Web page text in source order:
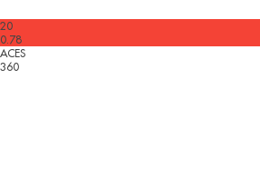
20
0.78
ACES
360